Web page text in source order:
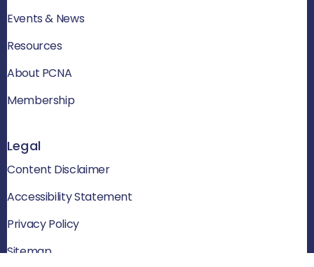
Events & News
Resources
About PCNA
Membership
Legal
Content Disclaimer
Accessibility Statement
Privacy Policy
Sitemap